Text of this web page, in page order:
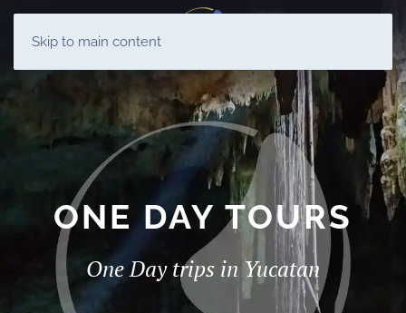
Skip to main content
ONE DAY TOURS
One Day trips in Yucatan